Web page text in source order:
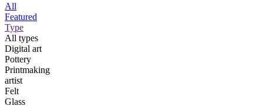
All
Featured
Type
All types
Digital art
Pottery
Printmaking
artist
Felt
Glass